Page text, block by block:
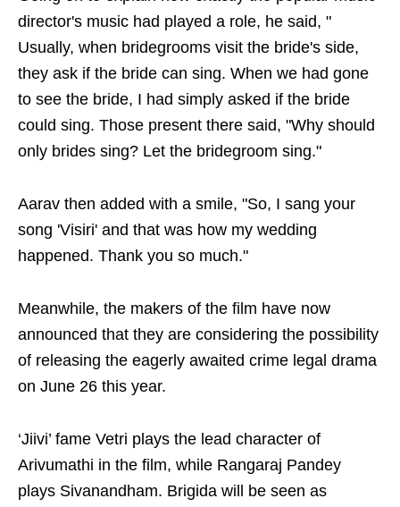
director's music had played a role, he said, "
Usually, when bridegrooms visit the bride's side,
they ask if the bride can sing. When we had gone
to see the bride, I had simply asked if the bride
could sing. Those present there said, "Why should
only brides sing? Let the bridegroom sing."
Aarav then added with a smile, "So, I sang your
song 'Visiri' and that was how my wedding
happened. Thank you so much."
Meanwhile, the makers of the film have now
announced that they are considering the possibility
of releasing the eagerly awaited crime legal drama
on June 26 this year.
‘Jiivi’ fame Vetri plays the lead character of
Arivumathi in the film, while Rangaraj Pandey
plays Sivanandham. Brigida will be seen as